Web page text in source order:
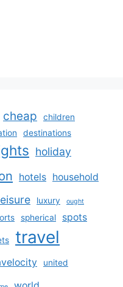
cheap
children
destinations
holiday
hotels household
luxury ought
spherical spots
travel
united